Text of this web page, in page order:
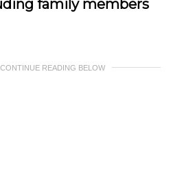
family members
READING BELOW